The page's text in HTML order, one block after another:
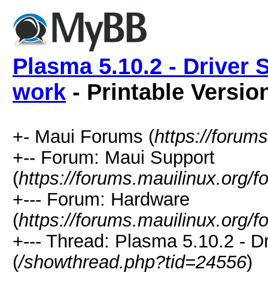
Plasma 5.10.2 - Driver
work - Printable
+- Maui Forums (https://
+-- Forum: Maui Support
(https://forums.mauilinux.org/
+--- Forum: Hardware
(https://forums.mauilinux.org/
+--- Thread: Plasma 5.10.2 -
(/showthread.php?tid=24556)